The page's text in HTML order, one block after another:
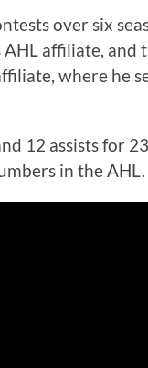
over six
AHL affiliate, and
where he
12 assists for
in the AHL.